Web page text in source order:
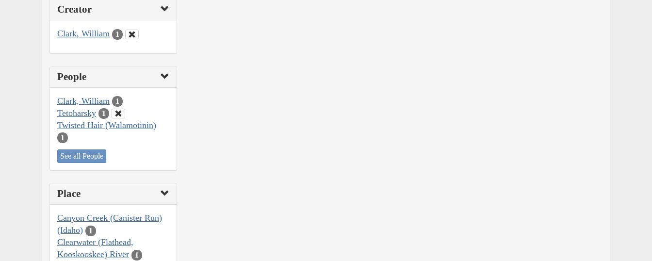
Creator
Clark, William 1
People
Clark, William 1
Tetoharsky 1
Twisted Hair (Walamotinin)
1
See all People
Place
Canyon Creek (Canister Run)
(Idaho)
1
Clearwater (Flathead,
Kooskooskee) River
1